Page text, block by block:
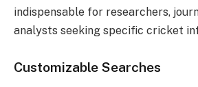
indispensable for researchers,
analysts seeking specific cricket
Customizable Searches